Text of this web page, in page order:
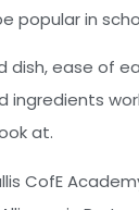
popular in
dish, ease of
ingredients
at.
CofE